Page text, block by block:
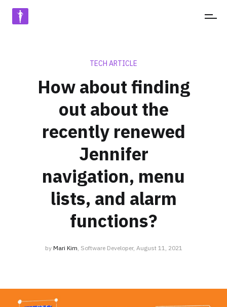
JENNIFERSOFT
TECH ARTICLE
How about finding
out about the
recently renewed
Jennifer
navigation, menu
lists, and alarm
functions?
by Mari Kim, Software Developer, August 11, 2021